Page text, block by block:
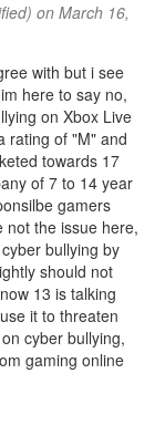
on March 16,
with but i see
here to say no,
on Xbox Live
rating of "M" and
towards 17
of 7 to 14 year
gamers
the issue here,
bullying by
should not
13 is talking
it to threaten
cyber bullying,
gaming online